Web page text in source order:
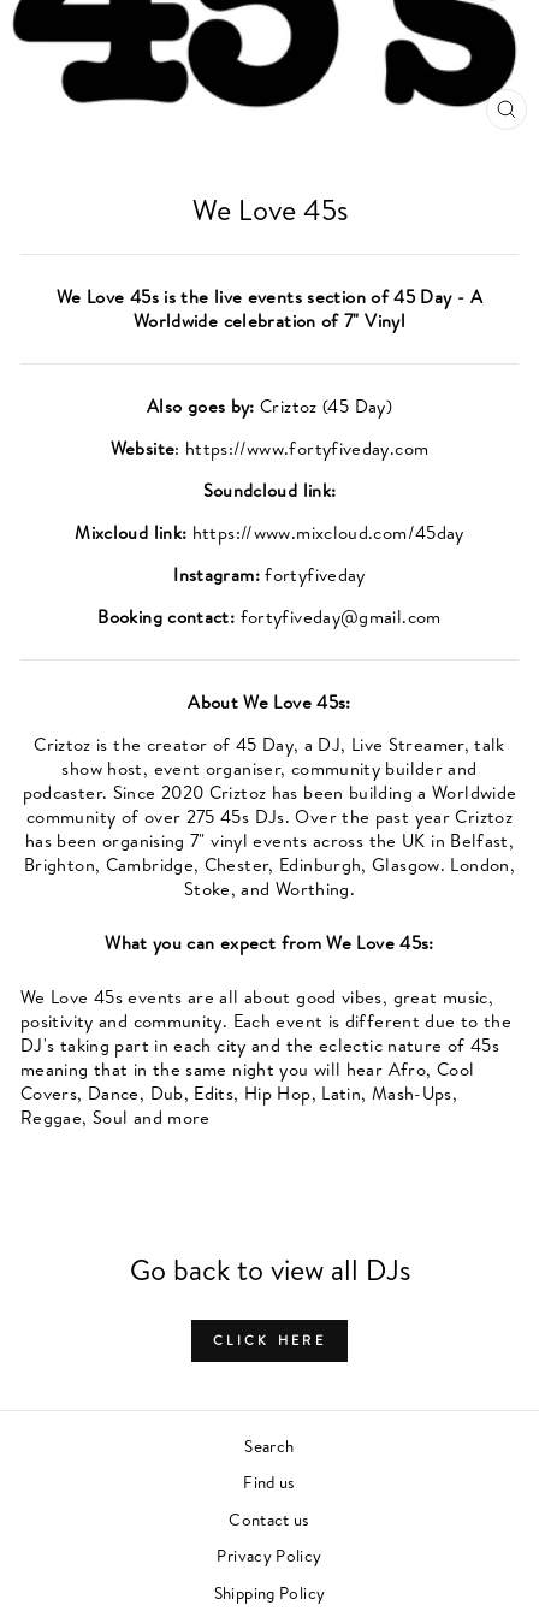
We Love 45s
We Love 45s is the live events section of 45 Day - A
Worldwide celebration of 7" Vinyl
Also goes by:Criztoz (45 Day)
Website: https://www.fortyfiveday.com
Soundcloud link:
Mixcloud link: https://www.mixcloud.com/45day
Instagram:fortyfiveday
Booking contact: fortyfiveday@gmail.com
AboutWe Love 45s:
Criztoz is the creator of 45 Day, a DJ, Live Streamer, talk
show host, event organiser, community builder and
podcaster. Since 2020 Criztoz has been building a Worldwide
community of over 275 45s DJs. Over the past year Criztoz
has been organising 7" vinyl events across the UK in Belfast,
Brighton, Cambridge, Chester, Edinburgh, Glasgow. London,
Stoke, and Worthing.
What you can expect fromWe Love 45s:
We Love 45s events are all about good vibes, great music,
positivity and community. Each event is different due to the
DJ's taking part in each city and the eclectic nature of 45s
meaning that in the same night you will hear Afro, Cool
Covers, Dance, Dub, Edits, Hip Hop, Latin, Mash-Ups,
Reggae, Soul and more
Go back to view all DJs
CLICK HERE
Search
Find us
Contact us
Privacy Policy
Shipping Policy